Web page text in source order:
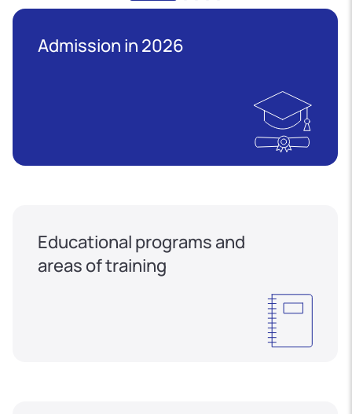
Admission in 2026
Educational programs and
areas of training